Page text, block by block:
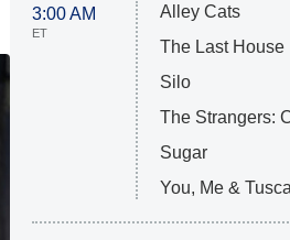
3:00 AM
ET
Alley Cats
The Last House
Silo
The Strangers:
Sugar
You, Me &